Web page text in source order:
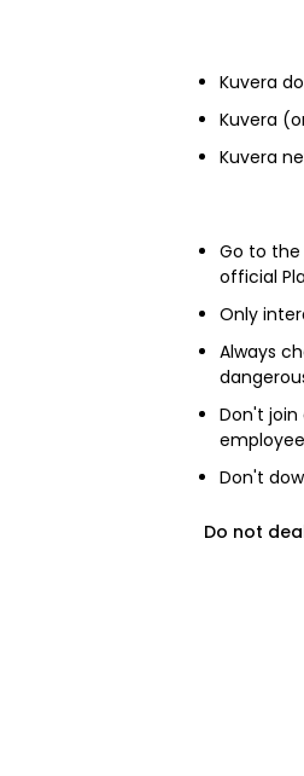
See stock holdings
Top institutional holders
Kotak Mahindra Asset
Franklin Templeton Asst
Kuvera
Kuvera
Kuvera
Go to the
official
Only
Always
Don't join
Don't
Do not